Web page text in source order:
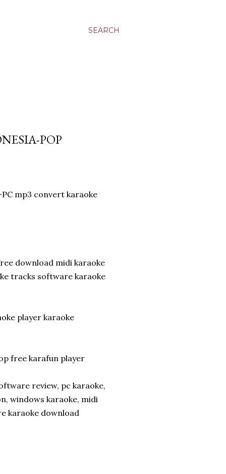
SEARCH
POP
mp3 convert karaoke
download midi karaoke
tracks software karaoke
player karaoke
free karafun player
review, pc karaoke,
windows karaoke, midi
karaoke download